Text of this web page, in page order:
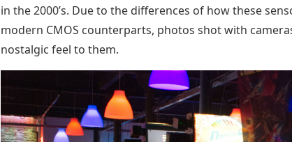
in the 2000’s. Due to the differences of how these
modern CMOS counterparts, photos shot with
nostalgic feel to them.